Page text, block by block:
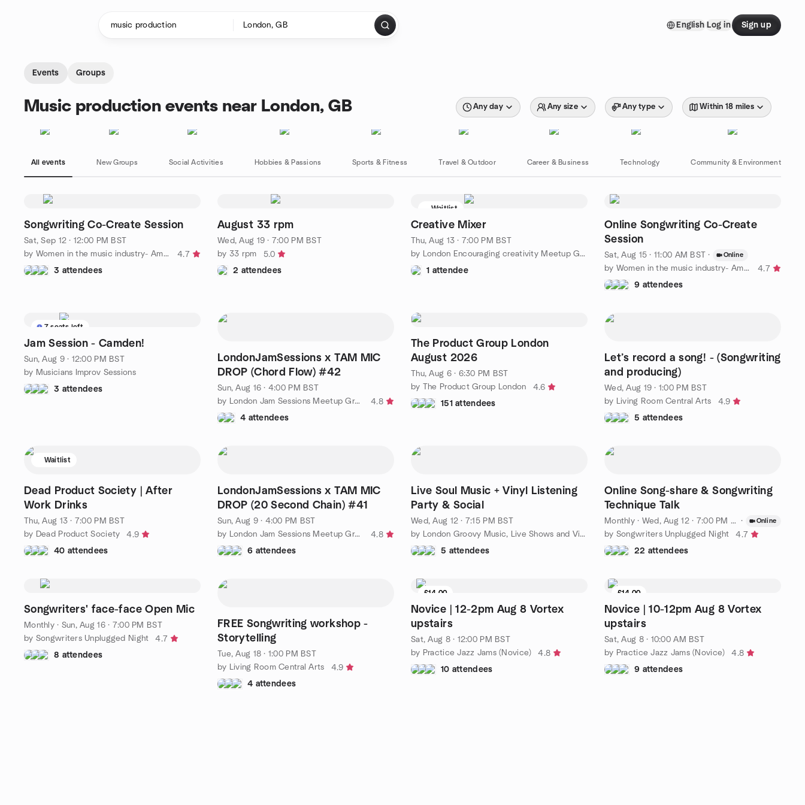
English Log in Sign up
Events Groups
Music production events near London, GB Any day Any size Any type Within 18 miles
All events New Groups Social Activities Hobbies & Passions Sports & Fitness Travel & Outdoor Career & Business Technology Community & Environment
Songwriting Co-Create Session
Sat, Sep 12 · 12:00 PM BST
by Women in the music industry- Amplify Her
4.7
3 attendees
August 33 rpm
Wed, Aug 19 · 7:00 PM BST
by 33 rpm
5.0
2 attendees
Waitlist
Creative Mixer
Thu, Aug 13 · 7:00 PM BST
by London Encouraging creativity Meetup Group
1 attendee
Online Songwriting Co-Create
Session
Sat, Aug 15 · 11:00 AM BST · Online
by Women in the music industry- Amplify Her
4.7
9 attendees
7 seats left
Jam Session - Camden!
Sun, Aug 9 · 12:00 PM BST
by Musicians Improv Sessions
3 attendees
LondonJamSessions x TAM MIC
DROP (Chord Flow) #42
Sun, Aug 16 · 4:00 PM BST
by London Jam Sessions Meetup Group
4.8
4 attendees
The Product Group London
August 2026
Thu, Aug 6 · 6:30 PM BST
by The Product Group London
4.6
151 attendees
Let’s record a song! - (Songwriting
and producing)
Wed, Aug 19 · 1:00 PM BST
by Living Room Central Arts
4.9
5 attendees
Waitlist
Dead Product Society | After
Work Drinks
Thu, Aug 13 · 7:00 PM BST
by Dead Product Society
4.9
40 attendees
LondonJamSessions x TAM MIC
DROP (20 Second Chain) #41
Sun, Aug 9 · 4:00 PM BST
by London Jam Sessions Meetup Group
4.8
6 attendees
Live Soul Music + Vinyl Listening
Party & Social
Wed, Aug 12 · 7:15 PM BST
by London Groovy Music, Live Shows and Vinyl Lovers
5 attendees
Online Song-share & Songwriting
Technique Talk
Monthly· Wed, Aug 12 · 7:00 PM BST · Online
by Songwriters Unplugged Night
4.7
22 attendees
Songwriters' face-face Open Mic
Monthly· Sun, Aug 16 · 7:00 PM BST
by Songwriters Unplugged Night
4.7
8 attendees
FREE Songwriting workshop -
Storytelling
Tue, Aug 18 · 1:00 PM BST
by Living Room Central Arts
4.9
4 attendees
£14.00
Novice | 12-2pm Aug 8 Vortex
upstairs
Sat, Aug 8 · 12:00 PM BST
by Practice Jazz Jams (Novice)
4.8
10 attendees
£14.00
Novice | 10-12pm Aug 8 Vortex
upstairs
Sat, Aug 8 · 10:00 AM BST
by Practice Jazz Jams (Novice)
4.8
9 attendees